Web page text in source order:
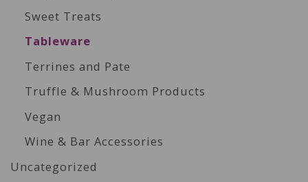
Sweet Treats
Tableware
Terrines and Pate
Truffle & Mushroom Products
Vegan
Wine & Bar Accessories
Uncategorized